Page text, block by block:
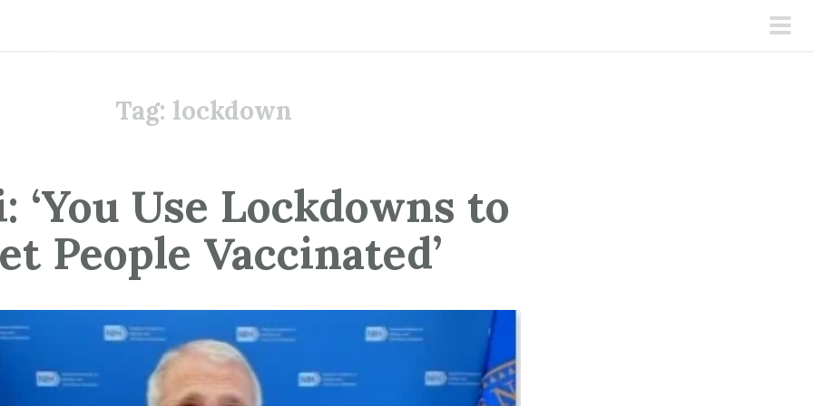
Tag: lockdown
‘You Use Lockdowns to
People Vaccinated’